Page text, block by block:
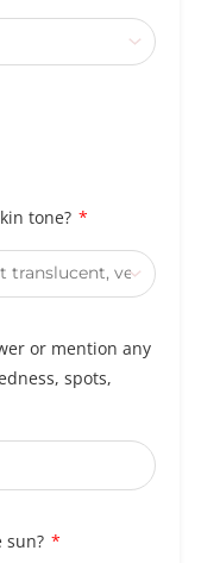
tone?
or mention any
spots,
sun?